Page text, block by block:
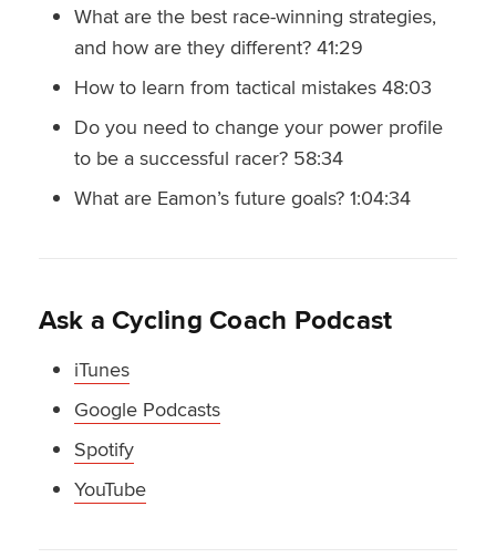
What are the best race-winning strategies,
and how are they different? 41:29
How to learn from tactical mistakes 48:03
Do you need to change your power profile
to be a successful racer? 58:34
What are Eamon’s future goals? 1:04:34
Ask a Cycling Coach Podcast
iTunes
Google Podcasts
Spotify
YouTube